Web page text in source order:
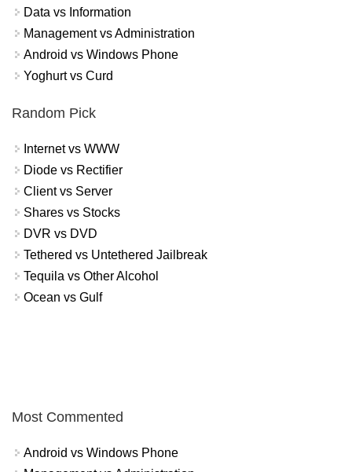
Data vs Information
Management vs Administration
Android vs Windows Phone
Yoghurt vs Curd
Random Pick
Internet vs WWW
Diode vs Rectifier
Client vs Server
Shares vs Stocks
DVR vs DVD
Tethered vs Untethered Jailbreak
Tequila vs Other Alcohol
Ocean vs Gulf
Most Commented
Android vs Windows Phone